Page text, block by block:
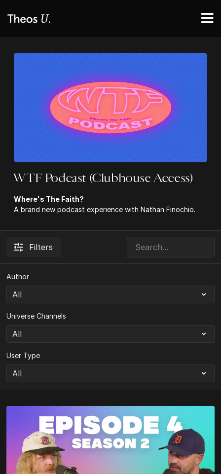
WTF Podcast (Clubhouse Access)
Where's The Faith?
A brand new podcast experience with Nathan Finochio.
Filters
Author
Universe Channels
User Type